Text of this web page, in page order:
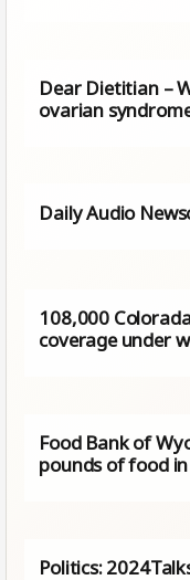
Dear Dietitian –
ovarian
Daily Audio
108,000
coverage under
Food Bank of
pounds of food
Politics: